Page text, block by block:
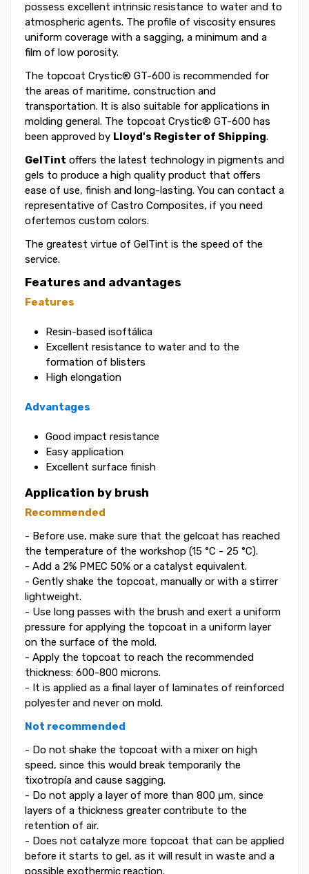
possess excellent intrinsic resistance to water and to
atmospheric agents. The profile of viscosity ensures
uniform coverage with a sagging, a minimum and a
film of low porosity.
The topcoat Crystic® GT-600 is recommended for
the areas of maritime, construction and
transportation. It is also suitable for applications in
molding general. The topcoat Crystic® GT-600 has
been approved by Lloyd's Register of Shipping.
GelTint offers the latest technology in pigments and
gels to produce a high quality product that offers
ease of use, finish and long-lasting. You can contact a
representative of Castro Composites, if you need
ofertemos custom colors.
The greatest virtue of GelTint is the speed of the
service.
Features and advantages
Features
Resin-based isoftálica
Excellent resistance to water and to the
formation of blisters
High elongation
Advantages
Good impact resistance
Easy application
Excellent surface finish
Application by brush
Recommended
- Before use, make sure that the gelcoat has reached
the temperature of the workshop (15 °C - 25 °C).
- Add a 2% PMEC 50% or a catalyst equivalent.
- Gently shake the topcoat, manually or with a stirrer
lightweight.
- Use long passes with the brush and exert a uniform
pressure for applying the topcoat in a uniform layer
on the surface of the mold.
- Apply the topcoat to reach the recommended
thickness: 600-800 microns.
- It is applied as a final layer of laminates of reinforced
polyester and never on mold.
Not recommended
- Do not shake the topcoat with a mixer on high
speed, since this would break temporarily the
tixotropía and cause sagging.
- Do not apply a layer of more than 800 μm, since
layers of a thickness greater contribute to the
retention of air.
- Does not catalyze more topcoat that can be applied
before it starts to gel, as it will result in waste and a
possible exothermic reaction.